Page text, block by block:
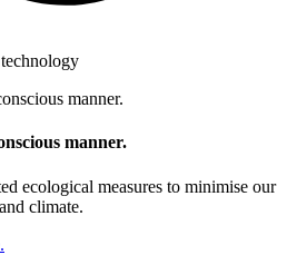
manner.
ecological measures to minimise our
climate.